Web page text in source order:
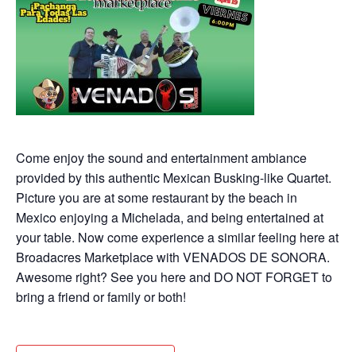
Come enjoy the sound and entertainment ambiance
provided by this authentic Mexican Busking-like Quartet.
Picture you are at some restaurant by the beach in
Mexico enjoying a Michelada, and being entertained at
your table. Now come experience a similar feeling here at
Broadacres Marketplace with VENADOS DE SONORA.
Awesome right? See you here and DO NOT FORGET to
bring a friend or family or both!